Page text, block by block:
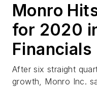
Monro
for 2020
Financials
After six straight
growth, Monro Inc.